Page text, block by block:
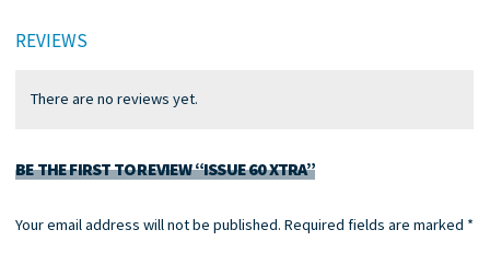
REVIEWS
There are no reviews yet.
BE THE FIRST TO REVIEW “ISSUE 60 XTRA”
Your email address will not be published. Required fields are marked *